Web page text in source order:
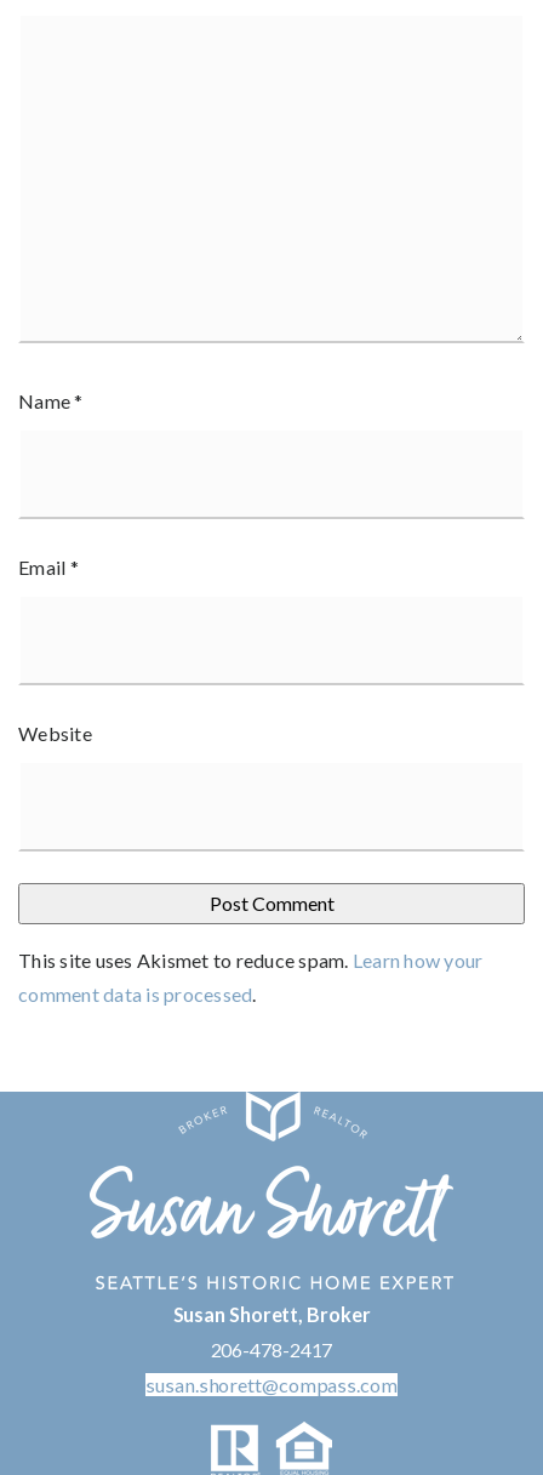
Name*
Email *
Website
This site uses Akismet to reduce spam. Learn how your
comment data is processed.
Susan Shorett, Broker
206-478-2417
susan.shorett@compass.com